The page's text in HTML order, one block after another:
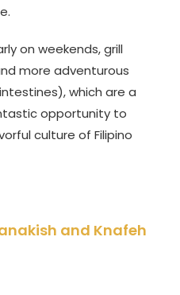
on weekends, grill
more adventurous
which are a
opportunity to
culture of Filipino
and Knafeh